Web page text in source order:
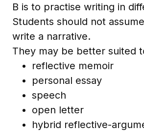
B is to practise writing in
Students should not
write a narrative.
They may be better suited
reflective memoir
personal essay
speech
open letter
hybrid reflective-